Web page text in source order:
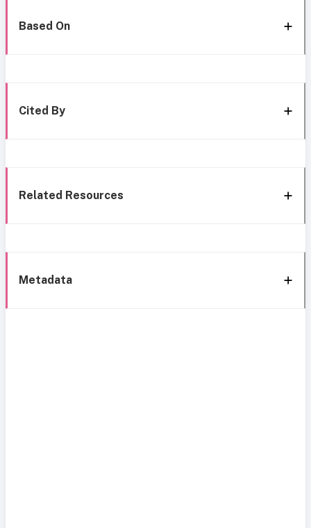
Based On
Cited By
Related Resources
Metadata